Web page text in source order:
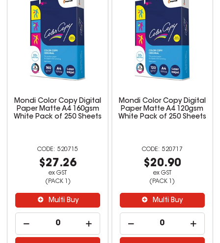
Mondi Color Copy Digital
Paper Matte A4 160gsm
White Pack of 250 Sheets
520715
$27.26
ex GST
(PACK 1)
Multi Buy
Mondi Color Copy Digital
Paper Matte A4 120gsm
White Pack of 250 Sheets
520717
$20.90
ex GST
(PACK 1)
Multi Buy